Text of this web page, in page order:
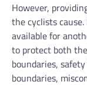
However,
the cyclists
available for
to protect both
boundaries,
boundaries,